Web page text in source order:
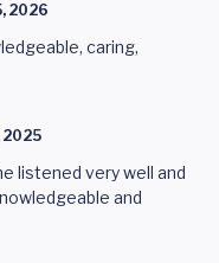
2026
caring,
2025
listened very well and
and